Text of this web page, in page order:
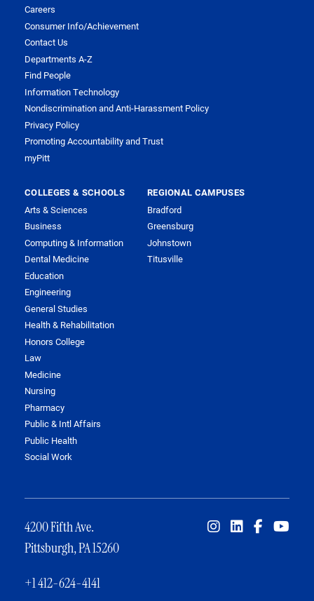
Careers
Consumer Info/Achievement
Contact Us
Departments A-Z
Find People
Information Technology
Nondiscrimination and Anti-Harassment Policy
Privacy Policy
Promoting Accountability and Trust
myPitt
COLLEGES & SCHOOLS
Arts & Sciences
Business
Computing & Information
Dental Medicine
Education
Engineering
General Studies
Health & Rehabilitation
Honors College
Law
Medicine
Nursing
Pharmacy
Public & Intl Affairs
Public Health
Social Work
REGIONAL CAMPUSES
Bradford
Greensburg
Johnstown
Titusville
4200 Fifth Ave.
Pittsburgh, PA 15260
+1 412-624-4141